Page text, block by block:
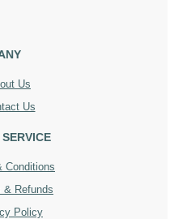
Us
Us
Conditions
& Refunds
Policy